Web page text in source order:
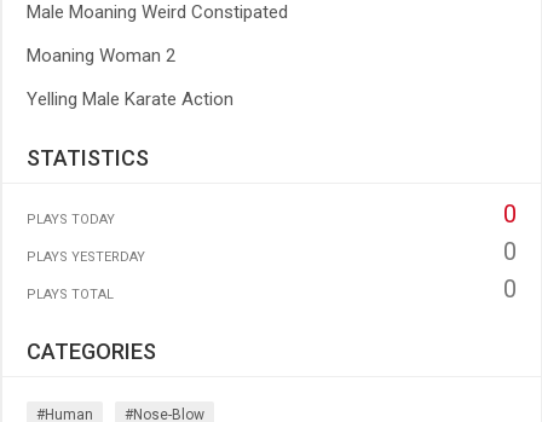
Male Moaning Weird Constipated
Moaning Woman 2
Yelling Male Karate Action
STATISTICS
PLAYS TODAY 0
PLAYS YESTERDAY 0
PLAYS TOTAL 0
CATEGORIES
#human #nose-Blow